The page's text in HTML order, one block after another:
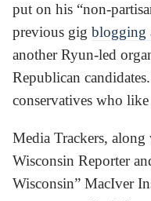
put on his “non-
previous gig blogging
another Ryun-led
Republican
conservatives who
Media Trackers,
Wisconsin Reporter
Wisconsin” MacIver